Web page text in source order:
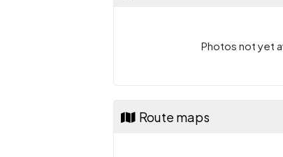
Photos not yet
Route maps